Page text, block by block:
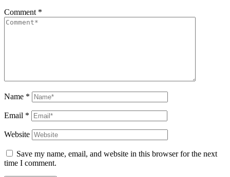
Comment *
Name *
Email *
Website
Save my name, email, and website in this browser for the next
time I comment.